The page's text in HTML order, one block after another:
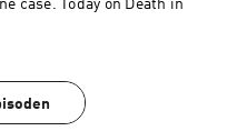
case. Today on Death in